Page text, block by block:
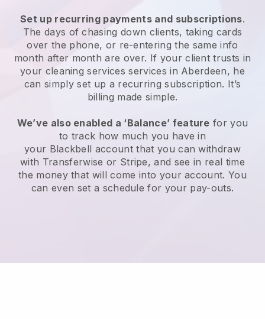
Set up recurring payments and subscriptions.
The days of chasing down clients, taking cards
over the phone, or re-entering the same info
month after month are over. If your client trusts in
your cleaning services services in Aberdeen, he
can simply set up a recurring subscription. It’s
billing made simple.
We’ve also enabled a ‘Balance’ feature for you
to track how much you have in
your Blackbell account that you can withdraw
with Transferwise or Stripe, and see in real time
the money that will come into your account. You
can even set a schedule for your pay-outs.